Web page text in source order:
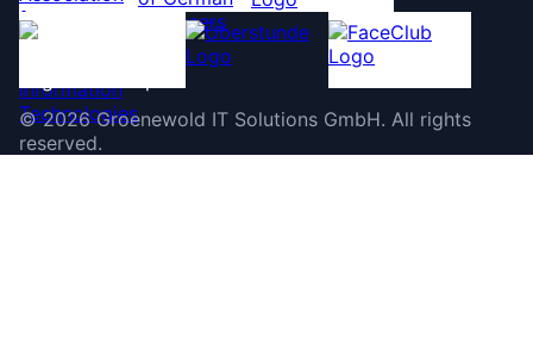
©2026 Groenewold IT Solutions GmbH. All rights
reserved.